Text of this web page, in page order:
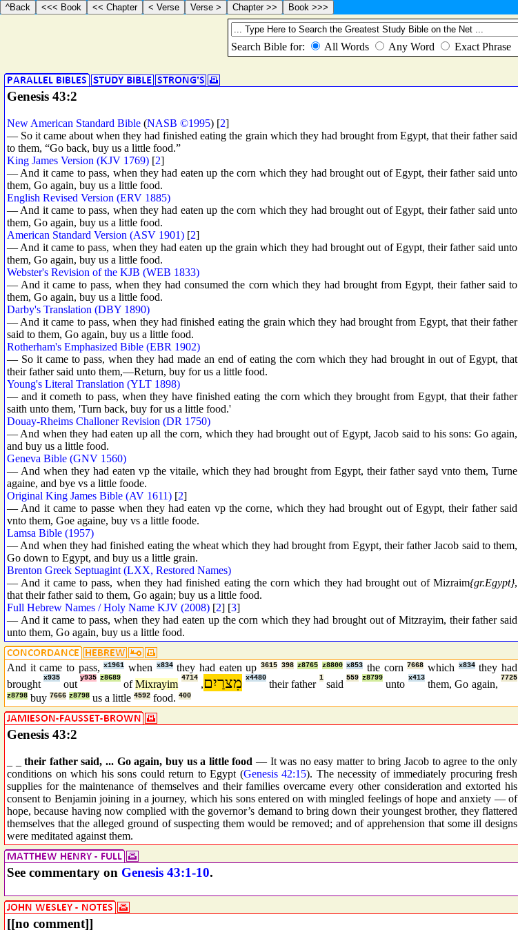
Genesis 43:2
New American Standard Bible (NASB ©1995) [2]
— So it came about when they had finished eating the grain which they had brought from Egypt, that their father said
to them, “Go back, buy us a little food.”
King James Version (KJV 1769) [2]
— And it came to pass, when they had eaten up the corn which they had brought out of Egypt, their father said unto
them, Go again, buy us a little food.
English Revised Version (ERV 1885)
— And it came to pass, when they had eaten up the corn which they had brought out of Egypt, their father said unto
them, Go again, buy us a little food.
American Standard Version (ASV 1901) [2]
— And it came to pass, when they had eaten up the grain which they had brought out of Egypt, their father said unto
them, Go again, buy us a little food.
Webster's Revision of the KJB (WEB 1833)
— And it came to pass, when they had consumed the corn which they had brought from Egypt, their father said to
them, Go again, buy us a little food.
Darby's Translation (DBY 1890)
— And it came to pass, when they had finished eating the grain which they had brought from Egypt, that their father
said to them, Go again, buy us a little food.
Rotherham's Emphasized Bible (EBR 1902)
— So it came to pass, when they had made an end of eating the corn which they had brought in out of Egypt, that
their father said unto them,—Return, buy for us a little food.
Young's Literal Translation (YLT 1898)
— and it cometh to pass, when they have finished eating the corn which they brought from Egypt, that their father
saith unto them, 'Turn back, buy for us a little food.'
Douay-Rheims Challoner Revision (DR 1750)
— And when they had eaten up all the corn, which they had brought out of Egypt, Jacob said to his sons: Go again,
and buy us a little food.
Geneva Bible (GNV 1560)
— And when they had eaten vp the vitaile, which they had brought from Egypt, their father sayd vnto them, Turne
againe, and bye vs a little foode.
Original King James Bible (AV 1611) [2]
— And it came to passe when they had eaten vp the corne, which they had brought out of Egypt, their father said
vnto them, Goe againe, buy vs a little foode.
Lamsa Bible (1957)
— And when they had finished eating the wheat which they had brought from Egypt, their father Jacob said to them,
Go down to Egypt, and buy us a little grain.
Brenton Greek Septuagint (LXX, Restored Names)
— And it came to pass, when they had finished eating the corn which they had brought out of Mizraim{gr.Egypt},
that their father said to them, Go again; buy us a little food.
Full Hebrew Names / Holy Name KJV (2008) [2] [3]
— And it came to pass, when they had eaten up the corn which they had brought out of Mitzrayim, their father said
unto them, Go again, buy us a little food.
And it came to pass,x1961 when x834 they had eaten up 3615 398 z8765 z8800 x853 the corn7668 which x834 they had
brought
x935
out
y935 z8689
ofMixrayim מִצרַיִם,
4714 x4480
their father
1
said
559 z8799
unto
x413
them, Go again,
7725
z8798 buy 7666 z8798 us a little 4592 food. 400
Genesis 43:2
_ _their father said, ... Go again, buy us a little food — It was no easy matter to bring Jacob to agree to the only
conditions on which his sons could return to Egypt (Genesis 42:15). The necessity of immediately procuring fresh
supplies for the maintenance of themselves and their families overcame every other consideration and extorted his
consent to Benjamin joining in a journey, which his sons entered on with mingled feelings of hope and anxiety — of
hope, because having now complied with the governor’s demand to bring down their youngest brother, they flattered
themselves that the alleged ground of suspecting them would be removed; and of apprehension that some ill designs
were meditated against them.
See commentary on Genesis 43:1-10.
[[no comment]]